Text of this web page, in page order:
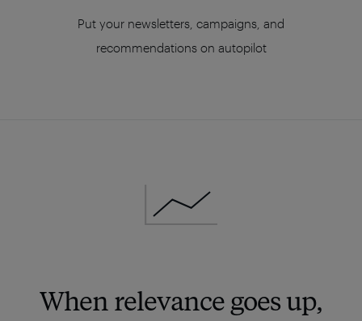
Put your newsletters, campaigns, and
recommendations on autopilot
When relevance goes up,